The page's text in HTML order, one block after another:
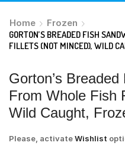
Home
Frozen
GORTON’S BREADED FISH
FILLETS (NOT MINCED), WILD
Gorton’s
From Whole Fish
Wild Caught,
Please, activateWishlist